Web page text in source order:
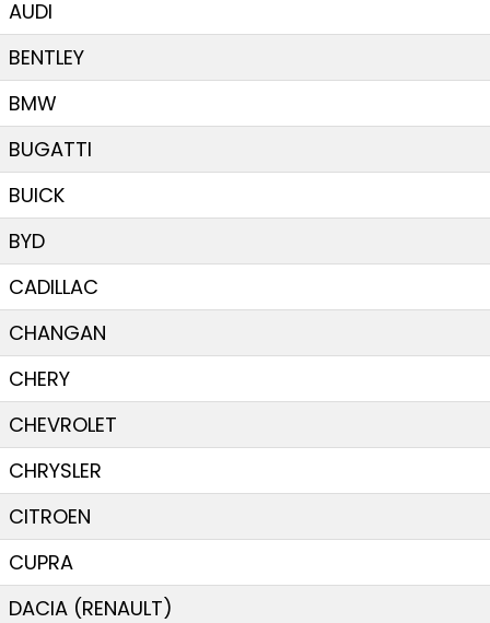
AUDI
BENTLEY
BMW
BUGATTI
BUICK
BYD
CADILLAC
CHANGAN
CHERY
CHEVROLET
CHRYSLER
CITROEN
CUPRA
DACIA (RENAULT)